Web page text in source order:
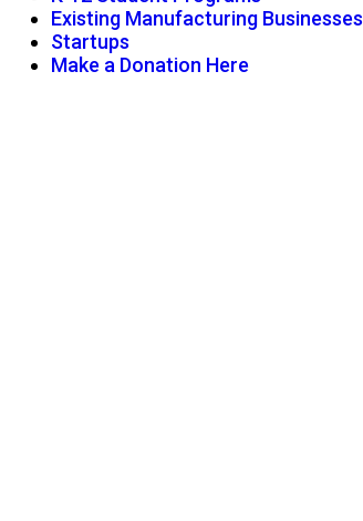
Existing Manufacturing Businesses
Startups
Make a Donation Here